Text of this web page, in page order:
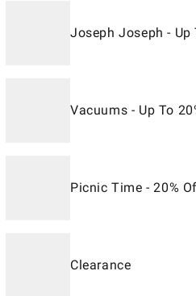
Joseph Joseph - Up
Vacuums - Up To
Picnic Time - 20%
Clearance